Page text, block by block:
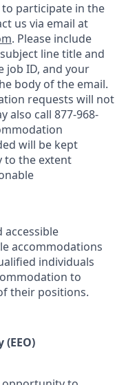
participate in the
us via email at
. Please include
line title and
job ID, and your
body of the email.
requests will not
also call 877-968-
will be kept
to the extent
accessible
accommodations
individuals
to
their positions.